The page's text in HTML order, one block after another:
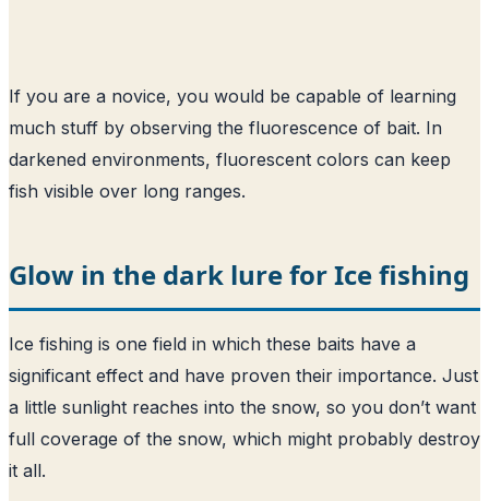
If you are a novice, you would be capable of learning
much stuff by observing the fluorescence of bait. In
darkened environments, fluorescent colors can keep
fish visible over long ranges.
Glow in the dark lure for Ice fishing
Ice fishing is one field in which these baits have a
significant effect and have proven their importance. Just
a little sunlight reaches into the snow, so you don’t want
full coverage of the snow, which might probably destroy
it all.